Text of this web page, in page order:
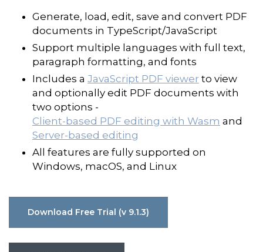
Generate, load, edit, save and convert PDF
documents in TypeScript/JavaScript
Support multiple languages with full text,
paragraph formatting, and fonts
Includes a JavaScript PDF viewer to view
and optionally edit PDF documents with
two options -
Client-based PDF editing with Wasm and
Server-based editing
All features are fully supported on
Windows, macOS, and Linux
Download Free Trial (v 9.1.3)